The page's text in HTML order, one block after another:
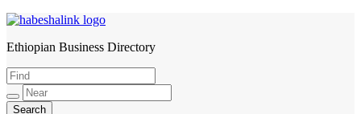
HabeshaLink
Ethiopian Business Directory